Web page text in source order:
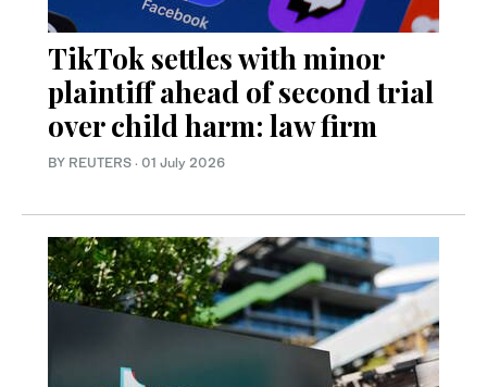
TikTok settles with minor
plaintiff ahead of second trial
over child harm: law firm
BY REUTERS · 01 July 2026